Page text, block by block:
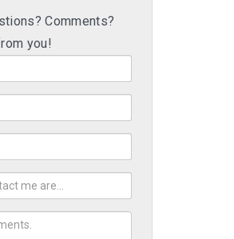
Comments?
you!